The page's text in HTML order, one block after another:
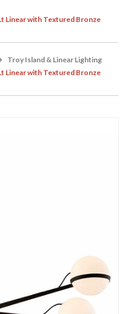
Linear with Textured Bronze
Troy Island & Linear Lighting
Linear with Textured Bronze